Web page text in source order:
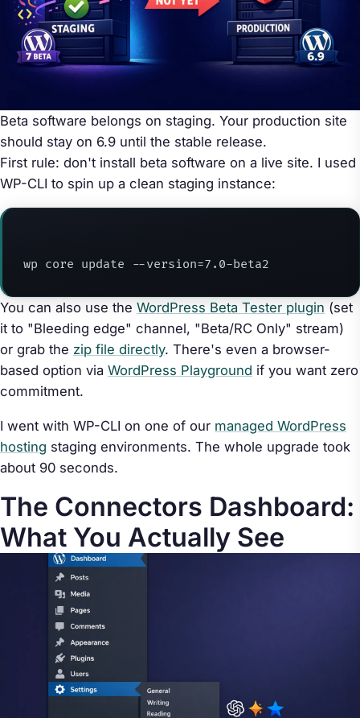
Beta software belongs on staging. Your production site
should stay on 6.9 until the stable release.
First rule: don't install beta software on a live site. I used
WP-CLI to spin up a clean staging instance:
wp core update --version=7.0-beta2
You can also use the WordPress Beta Tester plugin (set
it to "Bleeding edge" channel, "Beta/RC Only" stream)
or grab the zip file directly. There's even a browser-
based option via WordPress Playground if you want zero
commitment.
I went with WP-CLI on one of our managed WordPress
hosting staging environments. The whole upgrade took
about 90 seconds.
The Connectors Dashboard:
What You Actually See